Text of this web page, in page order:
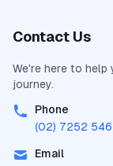
Contact Us
We're here to
journey.
Phone
(02) 7252
Email